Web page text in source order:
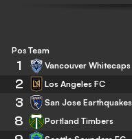
Pos Team
1 Vancouver Whitecaps
2 Los Angeles FC
3 San Jose Earthquakes
8 Portland Timbers